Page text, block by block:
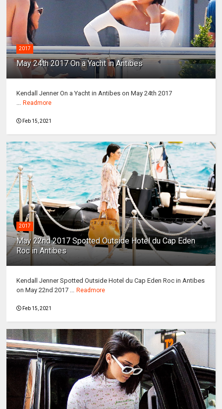
2017
May 24th 2017 On a Yacht in Antibes
Kendall Jenner On a Yacht in Antibes on May 24th 2017
... Readmore
Feb 15, 2021
2017
May 22nd 2017 Spotted Outside Hotel du Cap Eden
Roc in Antibes
Kendall Jenner Spotted Outside Hotel du Cap Eden Roc in Antibes
on May 22nd 2017 ... Readmore
Feb 15, 2021